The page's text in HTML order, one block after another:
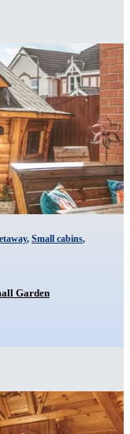
, Small cabins,
Garden